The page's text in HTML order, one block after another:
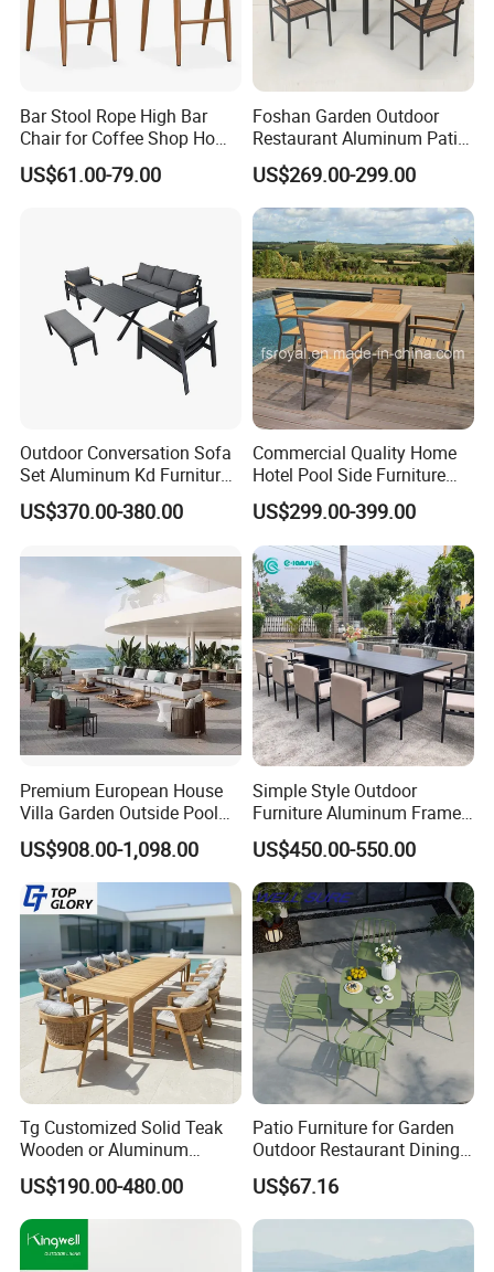
Company Profile
Company & Workshop:
With 17 years of expertise in designing,
manufacturing, and selling outdoor furniture,
we specialize in high-quality teak outdoor
furniture and aluminum alloy outdoor furniture.
Our team of over 150 skilled workers,
including 50 rattan weavers, 30 carpenters,
20 welders, 6 QC inspectors, and 5
designers, ensures exceptional craftsmanship
and attention to detail.
Our Advantages:
Bar Stool Rope High Bar
Chair for Coffee Shop Home
Kitchen Chairs
US$61.00-79.00
Foshan Garden Outdoor
Restaurant Aluminum Patio
Dining Set Table Chairs
Furniture
US$269.00-299.00
Outdoor Conversation Sofa
Set Aluminum Kd Furniture
US$370.00-380.00
Commercial Quality Home
Hotel Pool Side Furniture
Restaurant Patio Garden
Dining Table Set Aluminum
Rattan Plastic Wood Faux
Teak Outdoor Chair
US$299.00-399.00
Premium European House
Villa Garden Outside Pool
Patio Outdoor Sofa Garden
Furniture
US$908.00-1,098.00
Simple Style Outdoor
Furniture Aluminum Frame
Dining Chair and Rectangle
Table Set Patio Dining Set
for Home Restaurant
US$450.00-550.00
Tg Customized Solid Teak
Wooden or Aluminum
Weather Resistant Outdoor
Dining Set Gardens Foshan
Patio Furniture for 6-12
Hotel Villa Park Courtyard
US$190.00-480.00
Patio Furniture for Garden
Outdoor Restaurant Dining
with Commercial Grade
Aluminum and Waterproof
US$67.16